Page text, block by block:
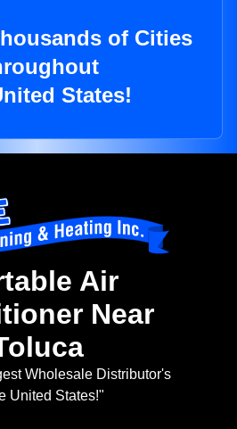
of Cities
States!
Air
Near
Wholesale Distributor's
United States!"